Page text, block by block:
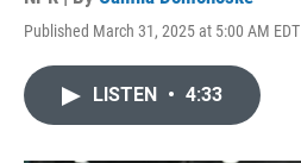
Published March 31, 2025 at 5:00 AM EDT
LISTEN • 4:33